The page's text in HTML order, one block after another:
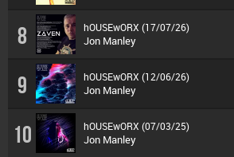
8 hOUSEwORX (17/07/26)
Jon Manley
9 hOUSEwORX (12/06/26)
Jon Manley
10 hOUSEwORX (07/03/25)
Jon Manley